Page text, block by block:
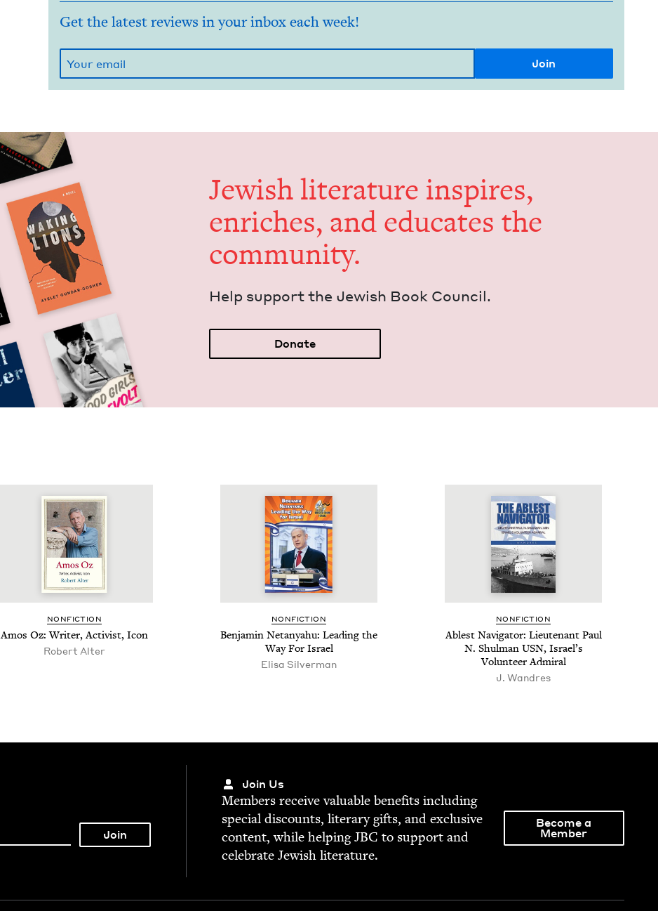
Get the latest reviews in your inbox each week!
Jew­ish lit­er­a­ture inspires,
enrich­es, and edu­cates the
community.
Help sup­port the Jew­ish Book Council.
Donate
NON­FIC­TION
Amos Oz: Writer, Activist, Icon
Robert Alter
NON­FIC­TION
Ben­jamin Netanyahu: Lead­ing the
Way For Israel
Elisa Silverman
NON­FIC­TION
Ablest Nav­i­ga­tor: Lieu­tenant Paul
N. Shul­man USN, Israel’s
Vol­un­teer Admiral
J. Wandres
Join Us
Mem­bers receive valu­able ben­e­fits includ­ing
spe­cial dis­counts, lit­er­ary gifts, and exclu­sive
con­tent, while help­ingJBC to sup­port and
cel­e­brate Jew­ish literature.
Become a
Member